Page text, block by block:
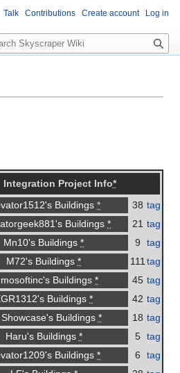
Integration Project Info*
Buildings * 38 tag
Buildings * 21 tag
Mn10's Buildings * 9
tag
M72's Buildings * 111 tag
Buildings * 45 tag
Buildings * 42 tag
Showcase's Buildings * 18 tag
Haru's Buildings * 5 tag
Buildings * 6
tag
Talk Contributions Create account Log in